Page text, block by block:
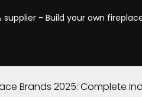
- Build your own
Brands 2025: Complete